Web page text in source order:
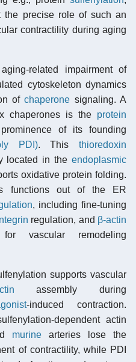
the precise role of such an
contractility during aging
related impairment of
cytoskeleton dynamics
ofchaperone signaling. A
chaperones is the protein
of its founding
PDI). Thisthioredoxin
located in the endoplasmic
oxidative protein folding.
functions out of the ER
, including fine-tuning
regulation, and β-actin
for vascular remodeling
supports vascular
assembly during
-induced contraction.
dependent actin
murine arteries lose the
of contractility, while PDI